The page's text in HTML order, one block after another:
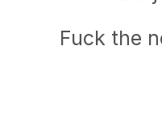
Fuck the